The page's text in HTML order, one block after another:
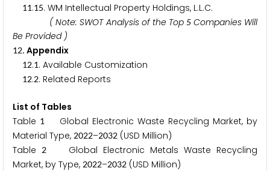
11.15. WM Intellectual Property Holdings, L.L.C.
( Note: SWOT Analysis of the Top 5Companies Will
Be Provided )
12. Appendix
12.1. Available Customization
12.2. Related Reports
List of Tables
Table 1
Global Electronic Waste Recycling Market, by
Material Type, 2022–2032 (USD Million)
Table2 Global Electronic Metals Waste Recycling
Market, by Type, 2022–2032 (USD Million)